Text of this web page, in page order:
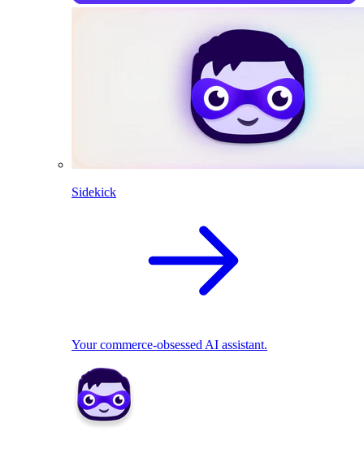
Sidekick
Your commerce-obsessed AI assistant.